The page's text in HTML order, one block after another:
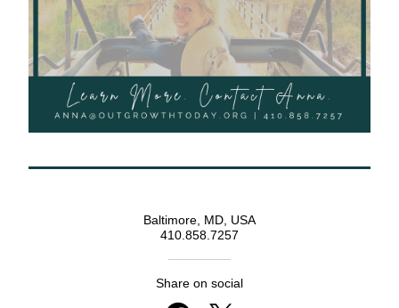
Baltimore, MD, USA
410.858.7257
Share on social